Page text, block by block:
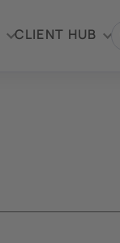
CLIENT HUB